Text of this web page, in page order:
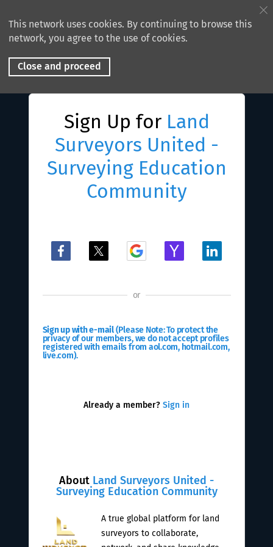
This network uses cookies. By continuing to browse this
network, you agree to the use of cookies.
Close and proceed
Sign Up for Land
Surveyors United -
Surveying Education
Community
About Land Surveyors United -
Surveying Education Community
A true global platform for land
surveyors to collaborate,
or
Sign up with e-mail(Please Note: To protect the
privacy of our members, we do not accept profiles
registered with emails from aol.com, hotmail.com,
live.com).
Already a member? Sign in